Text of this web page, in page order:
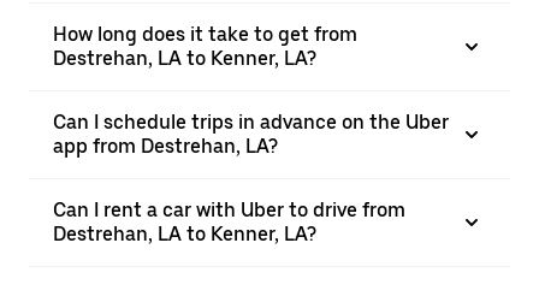
How long does it take to get from
Destrehan, LA to Kenner, LA?
Can I schedule trips in advance on the Uber
app from Destrehan, LA?
Can I rent a car with Uber to drive from
Destrehan, LA to Kenner, LA?